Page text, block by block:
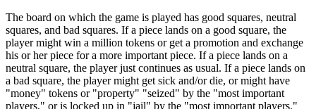
The board on which the game is played has good squares, neutral
squares, and bad squares. If a piece lands on a good square, the
player might win a million tokens or get a promotion and exchange
his or her piece for a more important piece. If a piece lands on a
neutral square, the player just continues as usual. If a piece lands on
a bad square, the player might get sick and/or die, or might have
"money" tokens or "property" "seized" by the "most important
players," or is locked up in "jail" by the "most important players."